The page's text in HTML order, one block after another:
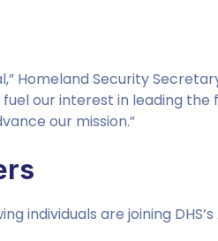
Homeland Security
our interest in leading
our mission.”
individuals are joining DHS’s